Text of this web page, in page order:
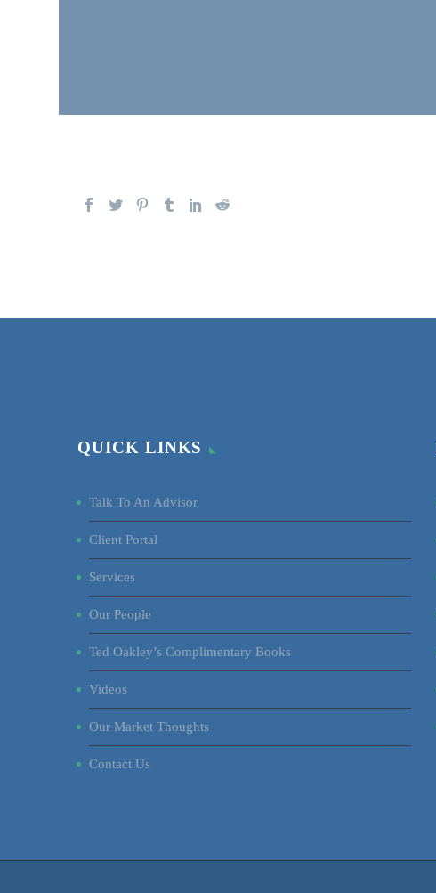
QUICK LINKS
Talk To An Advisor
Client Portal
Services
Our People
Ted Oakley’s Complimentary Books
Videos
Our Market Thoughts
Contact Us